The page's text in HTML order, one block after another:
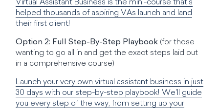
Virtual Assistant Business is the mini-course that’s
helped thousands of aspiring VAs launch and land
their first client!
Option 2: Full Step-By-Step Playbook (for those
wanting to go all in and get the exact steps laid out
in a comprehensive course)
Launch your very own virtual assistant business in just
30 days with our step-by-step playbook! We'll guide
you every step of the way, from setting up your